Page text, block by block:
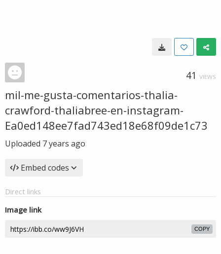
41 VIEWS
mil-me-gusta-comentarios-thalia-
crawford-thaliabree-en-instagram-
Ea0ed148ee7fad743ed18e68f09de1c73
Uploaded 7 years ago
Embed codes
Direct links
Image link
COPY